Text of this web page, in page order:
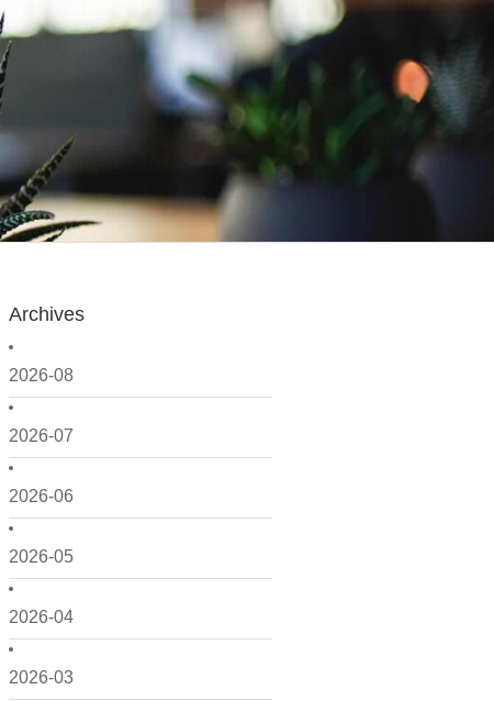
Archives
2026-08
2026-07
2026-06
2026-05
2026-04
2026-03